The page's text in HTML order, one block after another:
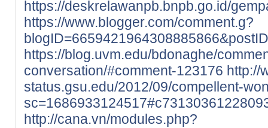
https://deskrelawanpb.bnpb.go.id/
https://www.blogger.com/comment.g?
https://blog.uvm.edu/bdonaghe/
conversation/#comment-123176 http://
status.gsu.edu/2012/09/compellent-
http://cana.vn/modules.php?